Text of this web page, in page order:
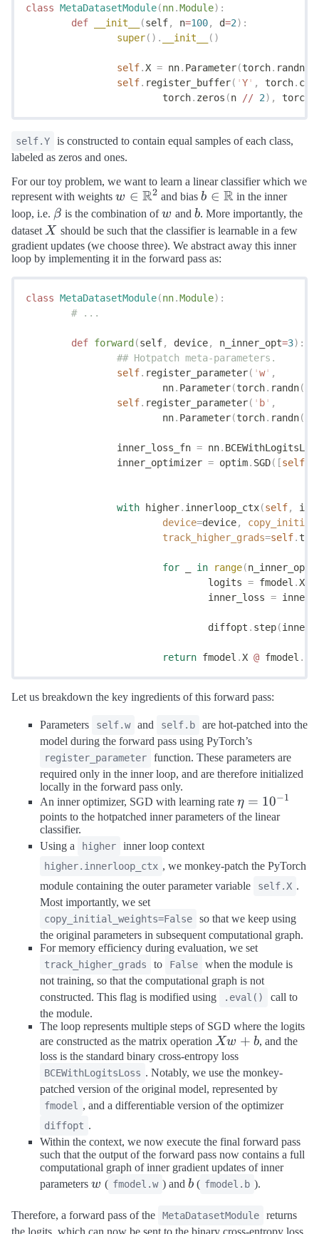
class MetaDatasetModule(nn.Module):
	def
__init__ (self, n=100, d=2):
		super
(). __init__ ()
		self
.X = nn. Parameter(torch. randn
		self
. register_buffer( 'Y' , torch. cat
			torch
. zeros (n // 2), torch
self.Y
is constructed to contain equal samples of each class,
labeled as zeros and ones.
For our toy problem, we want to learn a linear classifier which we
represent with weights w \in
\mathbb{R}^2
w ∈ R2 and biasb \in
\mathbb{R}
b ∈ R in the inner
loop, i.e. \beta
β is the combination ofw
w and b
b. More importantly, the
dataset X
X should be such that the classifier is learnable in a few
gradient updates (we choose three). We abstract away this inner
loop by implementing it in the forward pass as:
class MetaDatasetModule(nn.Module):
	# ...
	def
forward (self, device, n_inner_opt=3):
		## Hotpatch meta-parameters.
		self
. register_parameter( 'w' ,
			nn
. Parameter(torch. randn(
		self
. register_parameter( ' b' ,
			nn
. Parameter(torch. randn(
		inner_loss_fn
= nn.
		inner_optimizer
= optim. SGD([self
		with
higher. innerloop_ctx(self,
			device
=device,
			track_higher_grads
=self.
			for
in range(n_inner_opt
				logits
= fmodel .X
				inner_loss
=
				diffopt
. step(
			return
fmodel .X @ fmodel .
Let us breakdown the key ingredients of this forward pass:
Parameters self.w and self.b
are hot-patched into the
model during the forward pass using PyTorch’s
register_parameter
function. These parameters are
required only in the inner loop, and are therefore initialized
locally in the forward pass only.
An inner optimizer, SGD with learning rate \eta =
10^{-1}
η = 10−1
points to the hotpatched inner parameters of the linear
classifier.
Using a
higher inner loop context
higher.innerloop_ctx , we monkey-patch the PyTorch
module containing the outer parameter variable
self.X .
Most importantly, we set
copy_initial_weights=False
so that we keep using
the original parameters in subsequent computational graph.
For memory efficiency during evaluation, we set
track_higher_grads to False
when the module is
not training, so that the computational graph is not
constructed. This flag is modified using
.eval()
call to
the module.
The loop represents multiple steps of SGD where the logits
are constructed as the matrix operation X
w
+
b
Xw + b, and the
loss is the standard binary cross-entropy loss
BCEWithLogitsLoss . Notably, we use the monkey-
patched version of the original model, represented by
fmodel , and a differentiable version of the optimizer
diffopt .
Within the context, we now execute the final forward pass
such that the output of the forward pass now contains a full
computational graph of inner gradient updates of inner
parameters w
w ( fmodel.w ) and b
b( fmodel.b ).
Therefore, a forward pass of the MetaDatasetModule
returns
the logits, which can now be sent to the binary cross-entropy loss